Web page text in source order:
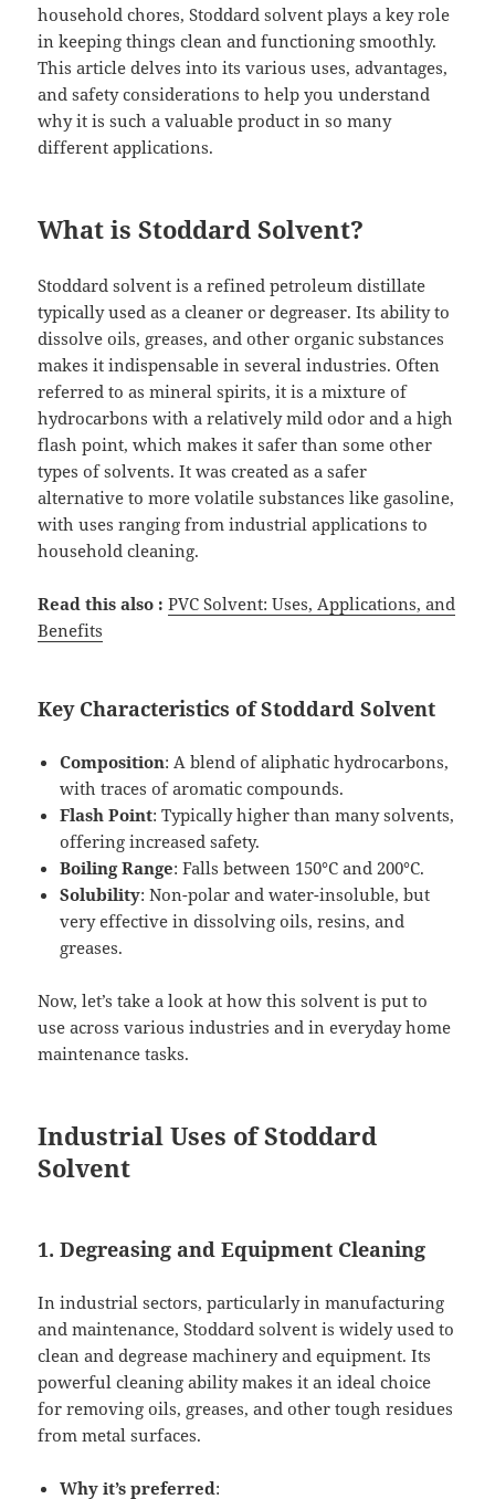
household chores, Stoddard solvent plays a key role
in keeping things clean and functioning smoothly.
This article delves into its various uses, advantages,
and safety considerations to help you understand
why it is such a valuable product in so many
different applications.
What is Stoddard Solvent?
Stoddard solvent is a refined petroleum distillate
typically used as a cleaner or degreaser. Its ability to
dissolve oils, greases, and other organic substances
makes it indispensable in several industries. Often
referred to as mineral spirits, it is a mixture of
hydrocarbons with a relatively mild odor and a high
flash point, which makes it safer than some other
types of solvents. It was created as a safer
alternative to more volatile substances like gasoline,
with uses ranging from industrial applications to
household cleaning.
Read this also : PVC Solvent: Uses, Applications, and
Benefits
Key Characteristics of Stoddard Solvent
Composition: A blend of aliphatic hydrocarbons,
with traces of aromatic compounds.
Flash Point: Typically higher than many solvents,
offering increased safety.
Boiling Range: Falls between 150°C and 200°C.
Solubility: Non-polar and water-insoluble, but
very effective in dissolving oils, resins, and
greases.
Now, let’s take a look at how this solvent is put to
use across various industries and in everyday home
maintenance tasks.
Industrial Uses of Stoddard
Solvent
1. Degreasing and Equipment Cleaning
In industrial sectors, particularly in manufacturing
and maintenance, Stoddard solvent is widely used to
clean and degrease machinery and equipment. Its
powerful cleaning ability makes it an ideal choice
for removing oils, greases, and other tough residues
from metal surfaces.
Why it’s preferred: